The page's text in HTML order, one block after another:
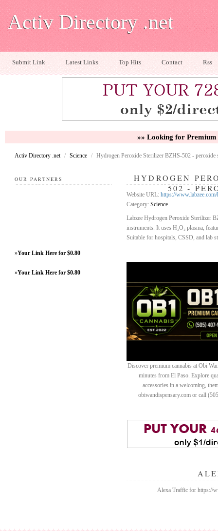
Activ Directory .net
Submit Link Latest Links Top Hits Contact Rss
»» Looking for
Activ Directory .net / Science / Hydrogen Peroxide Sterilizer BZHS-502 - peroxide
OUR PARTNERS
»Your Link Here for $0.80
»Your Link Here for $0.80
HYDROGEN
502 -
Website URL: https://
Category: Science
Labzee Hydrogen Peroxide Sterilizer
instruments. It uses H₂O₂ plasma,
Suitable for hospitals, CSSD, and lab
Discover premium cannabis at Obi
minutes from El Paso. Explore
accessories in a welcoming,
obiwandispensary.com or call
Alexa Traffic for https://